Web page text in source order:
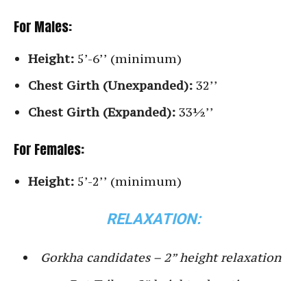
For Males:
Height: 5’-6’’ (minimum)
Chest Girth (Unexpanded): 32’’
Chest Girth (Expanded): 33½’’
For Females:
Height: 5’-2’’ (minimum)
RELAXATION:
Gorkha candidates – 2” height relaxation